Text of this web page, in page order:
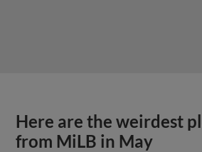
Here are the weirdest
from MiLB in May